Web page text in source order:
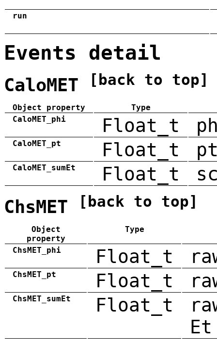
run
Events detail
CaloMET [back to top]
Object property
Type
CaloMET_phi
Float_t
CaloMET_pt Float_t
CaloMET_sumEt Float_t
ChsMET [back to top]
Object
property
Type
ChsMET_phi Float_t
ChsMET_pt Float_t
ChsMET_sumEt Float_t
Et